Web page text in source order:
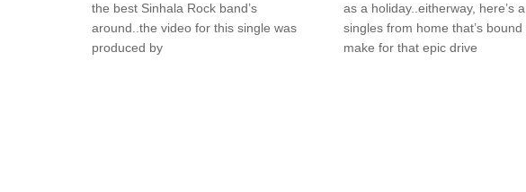
the best Sinhala Rock band’s
around..the video for this single was
produced by
as a holiday..eitherway, here’s
singles from home that’s bound
make for that epic drive